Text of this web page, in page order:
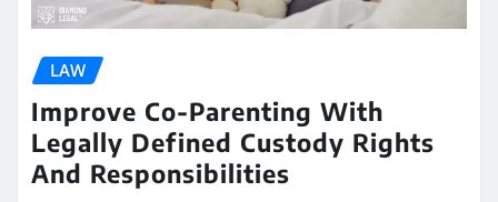
LAW
Improve Co-Parenting With
Legally Defined Custody Rights
And Responsibilities